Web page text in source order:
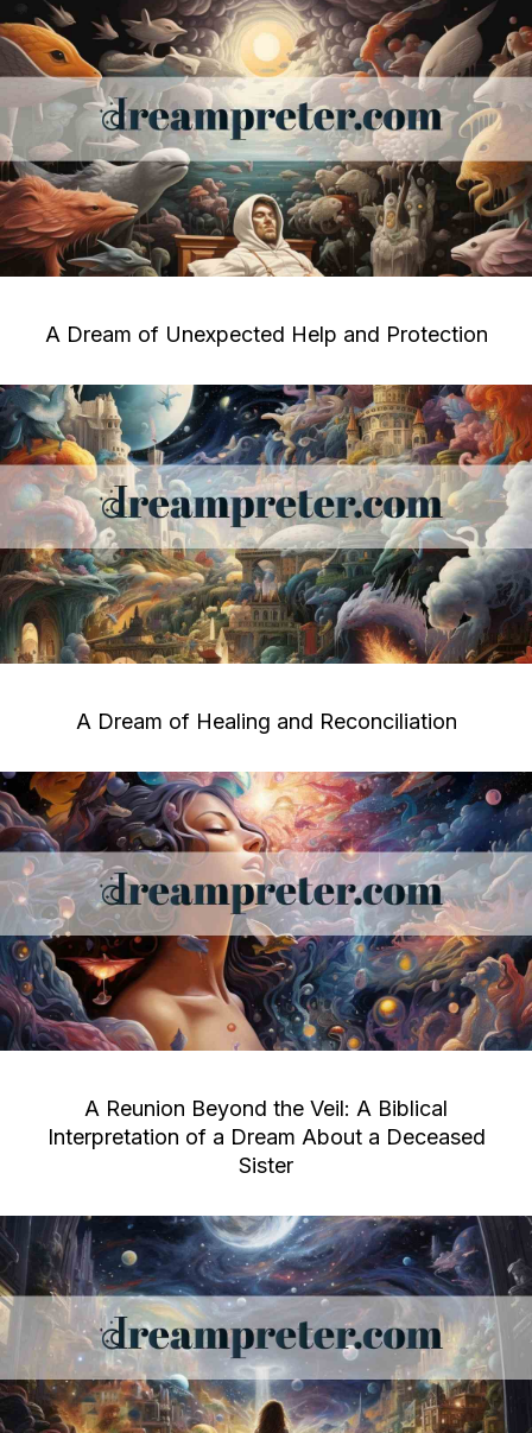
A Dream of Unexpected Help and Protection
A Dream of Healing and Reconciliation
A Reunion Beyond the Veil: A Biblical
Interpretation of a Dream About a Deceased
Sister